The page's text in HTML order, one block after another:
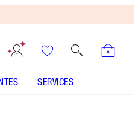
SERVICES